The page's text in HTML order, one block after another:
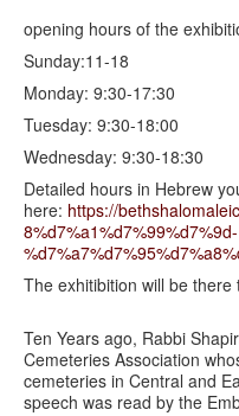
opening hours of the
Sunday:11-18
Monday: 9:30-17:30
Tuesday: 9:30-18:00
Wednesday: 9:30-18:30
Detailed hours in Hebrew
here: https://
8%d7%a1%d7%99%d7%9d-
The exhitibition will be there
Ten Years ago, Rabbi
Cemeteries Association
cemeteries in Central and
speech was read by the